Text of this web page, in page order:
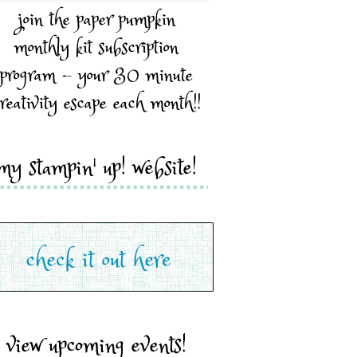
join the paper pumpkin
monthly kit subscription
program - your 30 minute
escape each month!!
stampin' up! website!
view upcoming events!